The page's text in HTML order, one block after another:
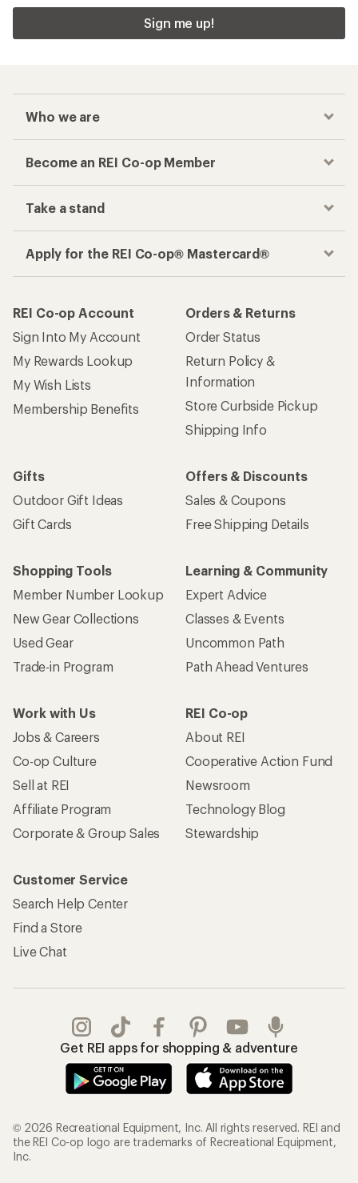
Sign me up!
Who we are
Become an REI Co-op Member
Take a stand
Apply for the REI Co-op® Mastercard®
REI Co-op Account
Sign Into My Account
My Rewards Lookup
My Wish Lists
Membership Benefits
Orders & Returns
Order Status
Return Policy &
Information
Store Curbside Pickup
Shipping Info
Gifts
Outdoor Gift Ideas
Gift Cards
Offers & Discounts
Sales & Coupons
Free Shipping Details
Shopping Tools
Member Number Lookup
New Gear Collections
Used Gear
Trade-in Program
Learning & Community
Expert Advice
Classes & Events
Uncommon Path
Path Ahead Ventures
Work with Us
Jobs & Careers
Co-op Culture
Sell at REI
Affiliate Program
Corporate & Group Sales
REI Co-op
About REI
Cooperative Action Fund
Newsroom
Technology Blog
Stewardship
Customer Service
Search Help Center
Find a Store
Live Chat
Get REI apps for shopping & adventure
© 2026 Recreational Equipment, Inc. All rights reserved. REI and
the REI Co-op logo are trademarks of Recreational Equipment,
Inc.